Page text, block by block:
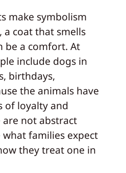
make symbolism
coat that smells
be a comfort. At
include dogs in
birthdays,
the animals have
of loyalty and
not abstract
what families expect
they treat one in